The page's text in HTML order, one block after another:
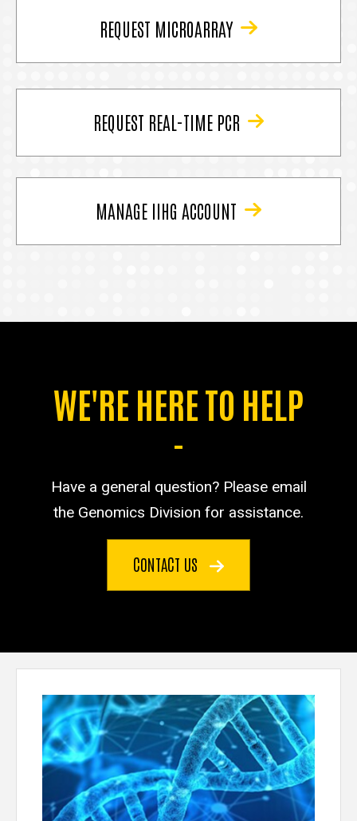
REQUEST MICROARRAY
REQUEST REAL-TIME PCR
MANAGE IIHG ACCOUNT
WE'RE HERE TO HELP
-
Have a general question? Please email
the Genomics Division for assistance.
CONTACT US